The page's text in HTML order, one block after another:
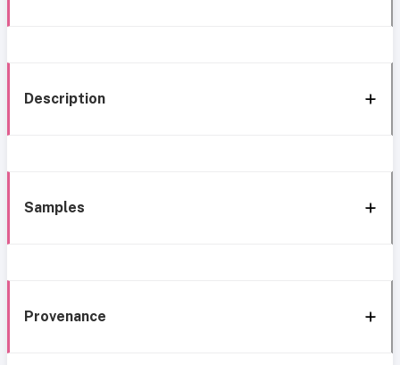
Description
Samples
Provenance